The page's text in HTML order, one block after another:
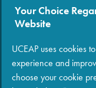
Your Choice
Website
UCEAP uses cookies
experience and
choose your cookie